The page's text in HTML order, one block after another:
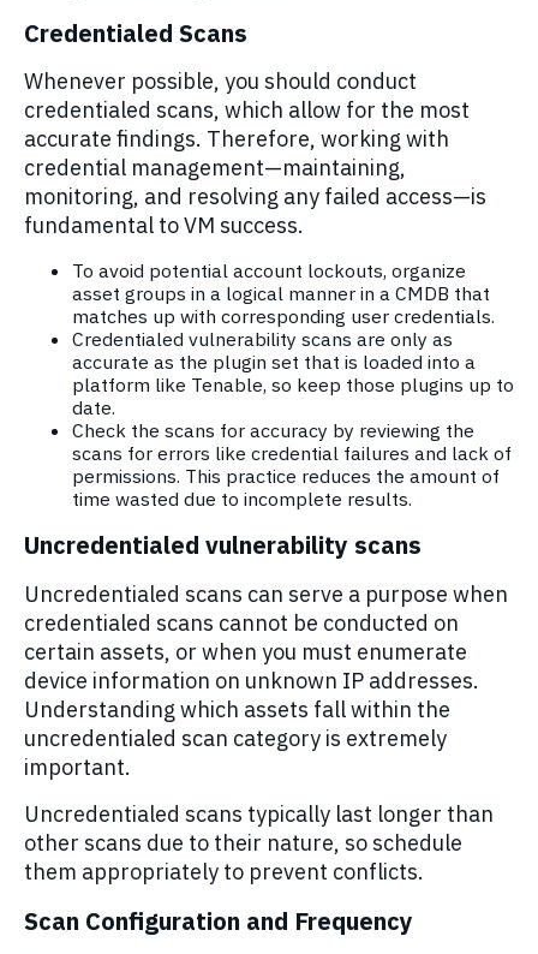
Credentialed Scans
Whenever possible, you should conduct
credentialed scans, which allow for the most
accurate findings. Therefore, working with
credential management—maintaining,
monitoring, and resolving any failed access—is
fundamental to VM success.
To avoid potential account lockouts, organize
asset groups in a logical manner in a CMDB that
matches up with corresponding user credentials.
Credentialed vulnerability scans are only as
accurate as the plugin set that is loaded into a
platform like Tenable, so keep those plugins up to
date.
Check the scans for accuracy by reviewing the
scans for errors like credential failures and lack of
permissions. This practice reduces the amount of
time wasted due to incomplete results.
Uncredentialed vulnerability scans
Uncredentialed scans can serve a purpose when
credentialed scans cannot be conducted on
certain assets, or when you must enumerate
device information on unknown IP addresses.
Understanding which assets fall within the
uncredentialed scan category is extremely
important.
Uncredentialed scans typically last longer than
other scans due to their nature, so schedule
them appropriately to prevent conflicts.
Scan Configuration and Frequency